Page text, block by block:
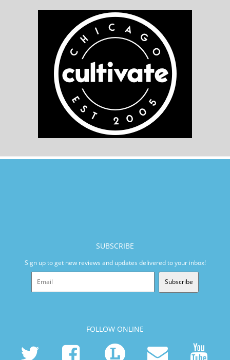
SUBSCRIBE
Sign up to get new reviews and updates delivered to your inbox!
Subscribe
FOLLOW ONLINE